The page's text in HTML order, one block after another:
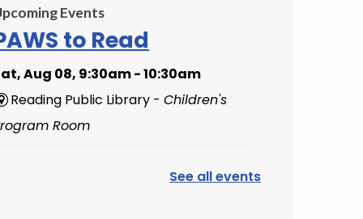
Events
to Read
Aug 08, 9:30am - 10:30am
Reading Public Library -Children's
Room
Mini Music MakersSee all events